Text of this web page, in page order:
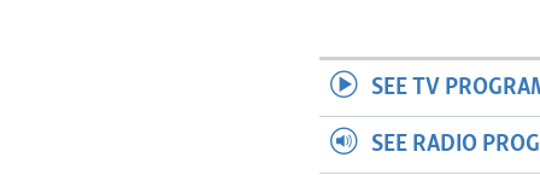
SEE TV
SEE RADIO